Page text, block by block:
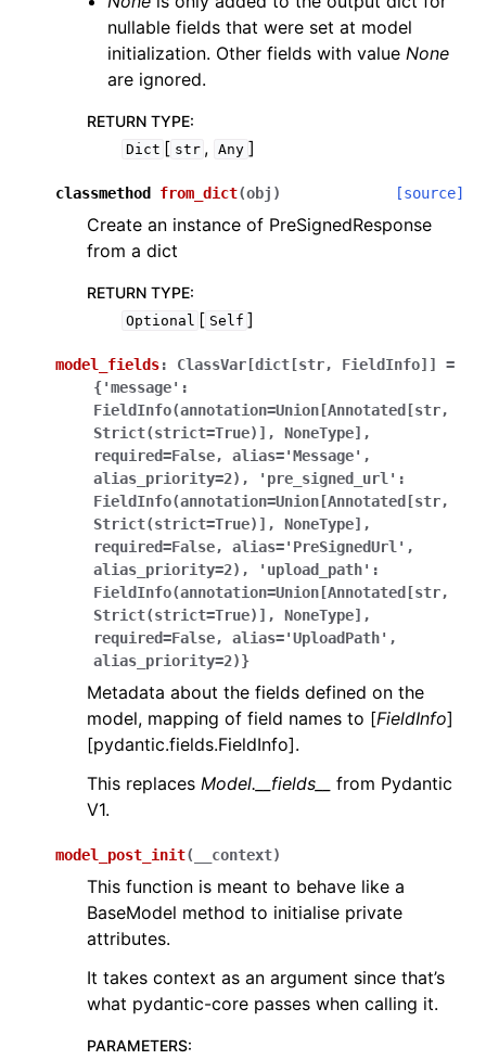
nullable fields that were set at model
initialization. Other fields with valueNone
are ignored.
RETURN TYPE:
Dict [ str , Any ]
classmethod from_dict(obj ) [source]
Create an instance of PreSignedResponse
from a dict
RETURN TYPE:
Optional [ Self ]
model_fields: ClassVar[dict[str, FieldInfo]]
=
{'message':
FieldInfo(annotation=Union[Annotated[str,
Strict(strict=True)],
NoneType],
required=False,
alias='Message',
alias_priority=2),
'pre_signed_url':
FieldInfo(annotation=Union[Annotated[str,
Strict(strict=True)],
NoneType],
required=False,
alias='PreSignedUrl',
alias_priority=2),
'upload_path':
FieldInfo(annotation=Union[Annotated[str,
Strict(strict=True)],
NoneType],
required=False,
alias='UploadPath',
alias_priority=2)}
Metadata about the fields defined on the
model, mapping of field names to [FieldInfo]
[pydantic.fields.FieldInfo].
This replaces Model.__fields__
from Pydantic
V1.
model_post_init( __context)
This function is meant to behave like a
BaseModel method to initialise private
attributes.
It takes context as an argument since that’s
what pydantic-core passes when calling it.
PARAMETERS: